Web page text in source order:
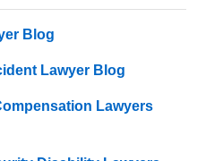
Blog
Lawyer Blog
Lawyers